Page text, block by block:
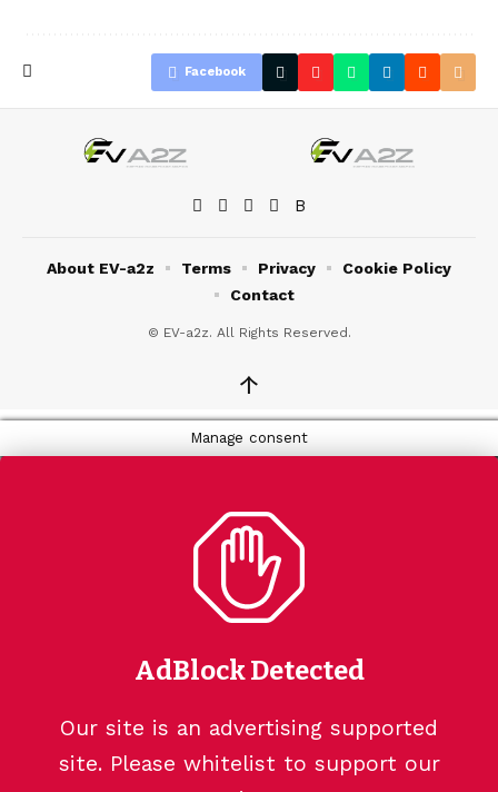
Facebook
© EV-a2z. All Rights Reserved.
About EV-a2z Terms Privacy
Cookie Policy
Contact
↑
Manage consent
AdBlock Detected
Our site is an advertising supported
site. Please whitelist to support our